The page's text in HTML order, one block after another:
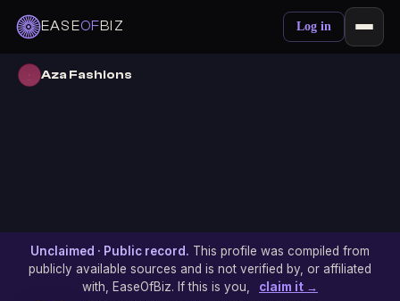
EASEOFBIZ Log in
Aza Fashions
Unclaimed · Public record. This profile was compiled from
publicly available sources and is not verified by, or affiliated
with, EaseOfBiz. If this is you,
claim it →